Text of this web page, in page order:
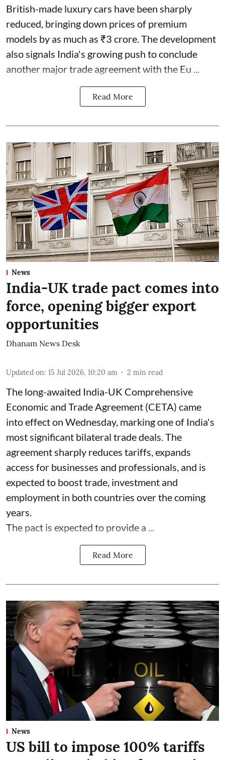
British-made luxury cars have been sharply
reduced, bringing down prices of premium
models by as much as ₹3 crore. The development
also signals India's growing push to conclude
another major trade agreement with the Eu ...
Read More
News
India-UK trade pact comes into
force, opening bigger export
opportunities
Dhanam News Desk
Updated on: 15 Jul 2026, 10:20 am 2 min read
The long-awaited India-UK Comprehensive
Economic and Trade Agreement (CETA) came
into effect on Wednesday, marking one of India's
most significant bilateral trade deals. The
agreement sharply reduces tariffs, expands
access for businesses and professionals, and is
expected to boost trade, investment and
employment in both countries over the coming
years.
The pact is expected to provide a ...
Read More
News
US bill to impose 100% tariffs